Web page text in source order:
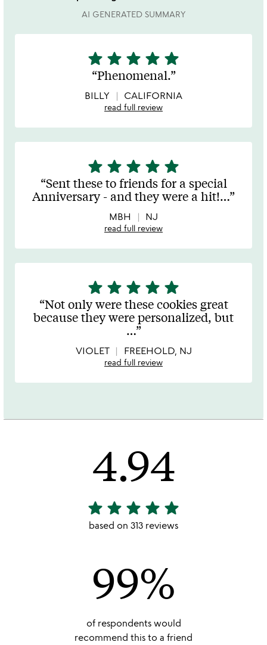
AI GENERATED SUMMARY
5
stars
out
of
star star star star star
Phenomenal.
BILLY CALIFORNIA
read full review
5
stars
out
of
star star star star star
Sent these to friends for a special
Anniversary - and they were a hit!…
MBH NJ
read full review
5
stars
out
of
star star star star star
Not only were these cookies great
because they were personalized, but
…
VIOLET FREEHOLD, NJ
read full review
4.94
4.94
stars
star star star star star
based on 313 reviews
99%
of respondents would
recommend this to a friend